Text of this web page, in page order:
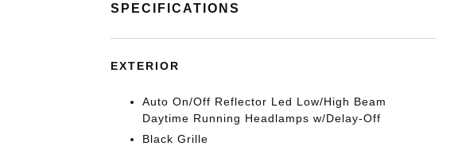
SPECIFICATIONS
EXTERIOR
Auto On/Off Reflector Led Low/High Beam
Daytime Running Headlamps w/Delay-Off
Black Grille